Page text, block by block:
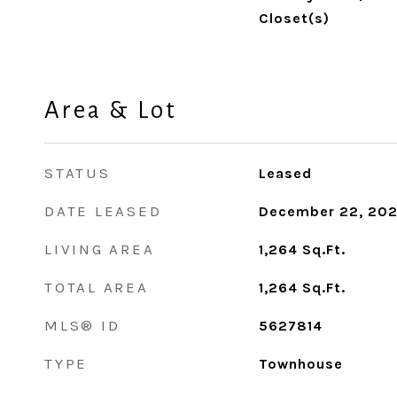
Closet(s)
Area & Lot
STATUS Leased
DATE LEASED December 22,
LIVING AREA 1,264 Sq.Ft.
TOTAL AREA 1,264 Sq.Ft.
MLS® ID 5627814
TYPE Townhouse